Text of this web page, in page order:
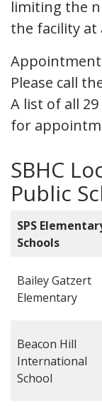
limiting the
the facility at
Please call
A list of all
for
SBHC
Public
SPS
Schools
Bailey Gatzert
Elementary
Beacon Hill
International
School